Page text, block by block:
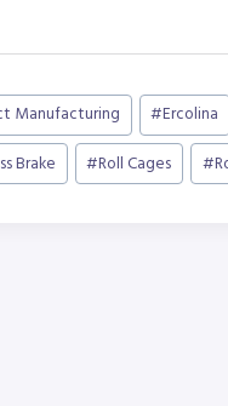
Manufacturing #Ercolina
Brake #Roll Cages #